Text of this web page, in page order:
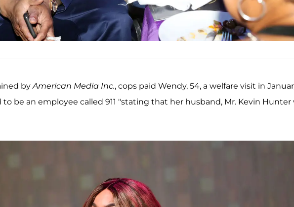
byAmerican Media Inc., cops paid Wendy, 54, a welfare visit in
be an employee called 911 "stating that her husband, Mr. Kevin Hunter